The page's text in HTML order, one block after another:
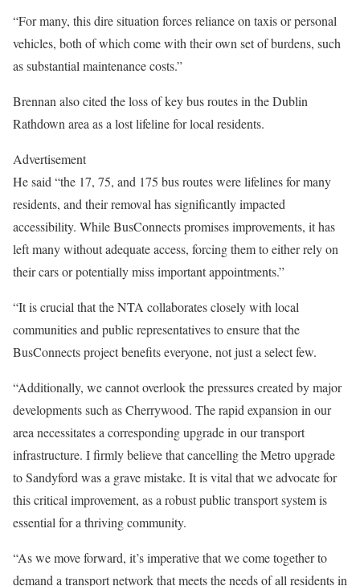
“For many, this dire situation forces reliance on taxis or personal
vehicles, both of which come with their own set of burdens, such
as substantial maintenance costs.”
Brennan also cited the loss of key bus routes in the Dublin
Rathdown area as a lost lifeline for local residents.
Advertisement
He said “the 17, 75, and 175 bus routes were lifelines for many
residents, and their removal has significantly impacted
accessibility. While BusConnects promises improvements, it has
left many without adequate access, forcing them to either rely on
their cars or potentially miss important appointments.”
“It is crucial that the NTA collaborates closely with local
communities and public representatives to ensure that the
BusConnects project benefits everyone, not just a select few.
“Additionally, we cannot overlook the pressures created by major
developments such as Cherrywood. The rapid expansion in our
area necessitates a corresponding upgrade in our transport
infrastructure. I firmly believe that cancelling the Metro upgrade
to Sandyford was a grave mistake. It is vital that we advocate for
this critical improvement, as a robust public transport system is
essential for a thriving community.
“As we move forward, it’s imperative that we come together to
demand a transport network that meets the needs of all residents in